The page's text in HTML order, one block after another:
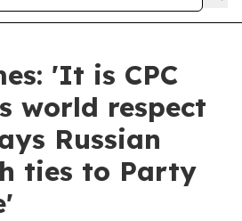
'It is CPC
world respect
Russian
ties to Party